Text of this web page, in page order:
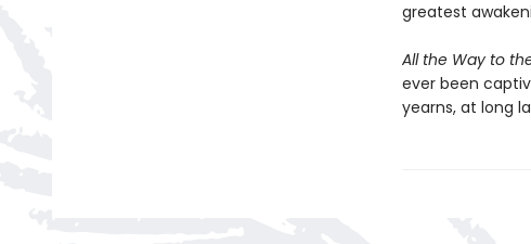
greatest
All the Way to
ever been
yearns, at long